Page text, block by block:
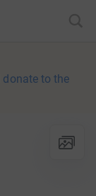
donate to the